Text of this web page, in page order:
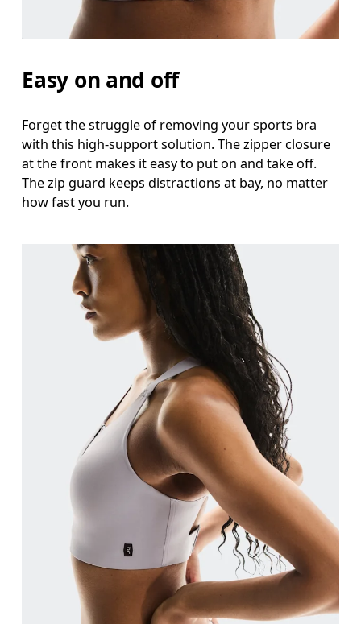
Easy on and off
Forget the struggle of removing your sports bra
with this high-support solution. The zipper closure
at the front makes it easy to put on and take off.
The zip guard keeps distractions at bay, no matter
how fast you run.